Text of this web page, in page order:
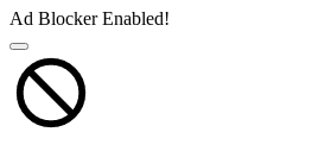
Ad Blocker Enabled!